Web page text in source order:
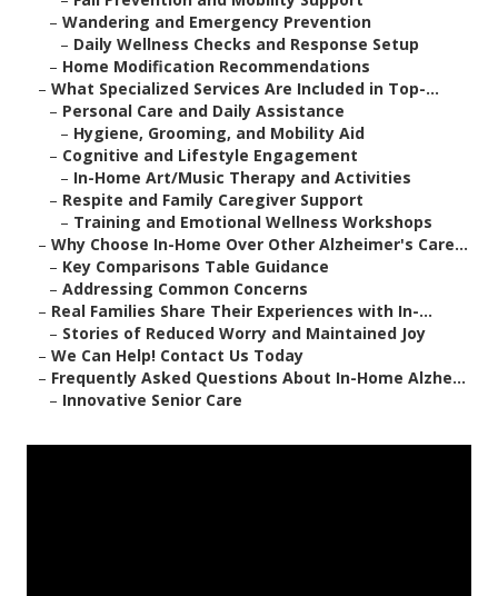
– Wandering and Emergency Prevention
– Daily Wellness Checks and Response Setup
– Home Modification Recommendations
– What Specialized Services Are Included in Top-...
– Personal Care and Daily Assistance
– Hygiene, Grooming, and Mobility Aid
– Cognitive and Lifestyle Engagement
– In-Home Art/Music Therapy and Activities
– Respite and Family Caregiver Support
– Training and Emotional Wellness Workshops
– Why Choose In-Home Over Other Alzheimer's Care...
– Key Comparisons Table Guidance
– Addressing Common Concerns
– Real Families Share Their Experiences with In-...
– Stories of Reduced Worry and Maintained Joy
– We Can Help! Contact Us Today
– Frequently Asked Questions About In-Home Alzhe...
– Innovative Senior Care